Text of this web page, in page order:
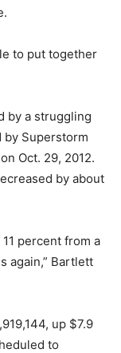
to put together
by a struggling
by Superstorm
Oct. 29, 2012.
by about
percent from a
again,” Bartlett
up $7.9
to